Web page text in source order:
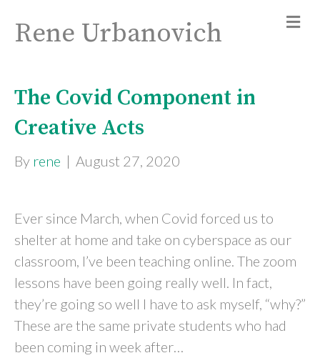
Rene Urbanovich
The Covid Component in
Creative Acts
By rene | August 27, 2020
Ever since March, when Covid forced us to
shelter at home and take on cyberspace as our
classroom, I’ve been teaching online. The zoom
lessons have been going really well. In fact,
they’re going so well I have to ask myself, “why?”
These are the same private students who had
been coming in week after…